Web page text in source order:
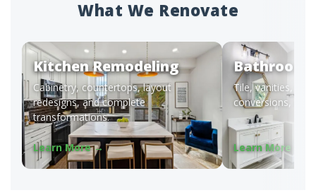
What We Renovate
Kitchen Remodeling
Cabinetry, countertops, layout
redesigns, and complete
transformations.
Learn More →
Bathroom
Tile, vanities,
conversions, and
Learn More →